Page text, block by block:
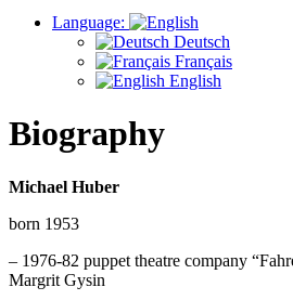
Language:
Deutsch
Français
English
Biography
Michael Huber
born 1953
– 1976-82 puppet theatre company
Margrit Gysin